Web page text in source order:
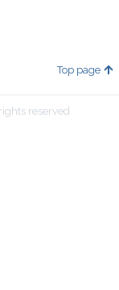
Top page
reserved